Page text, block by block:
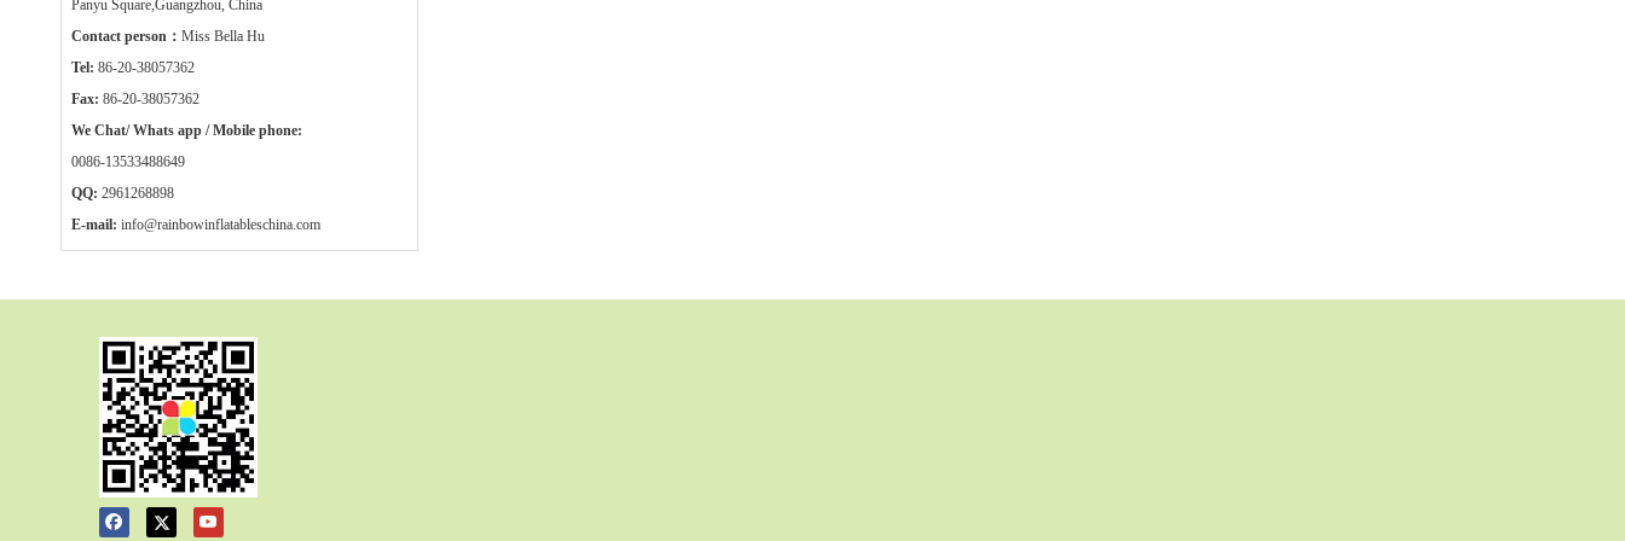
Panyu Square,Guangzhou, China
Contact person： Miss Bella Hu
Tel: 86-20-38057362
Fax: 86-20-38057362
We Chat/ Whats app / Mobile phone:
0086-13533488649
QQ: 2961268898
E-mail: info@rainbowinflatableschina.com